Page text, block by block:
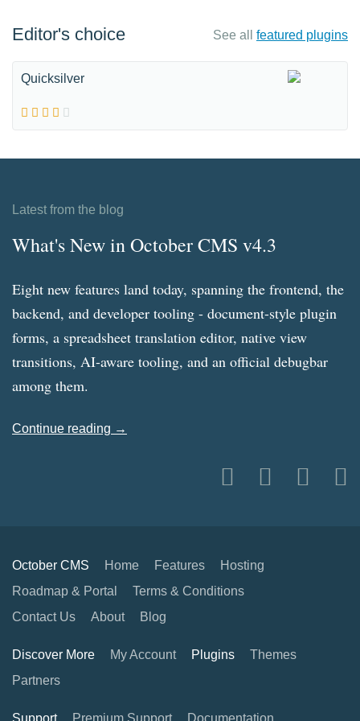
Editor's choice See all featured plugins
Quicksilver
Latest from the blog
What's New in October CMS v4.3
Eight new features land today, spanning the frontend, the
backend, and developer tooling - document-style plugin
forms, a spreadsheet translation editor, native view
transitions, AI-aware tooling, and an official debugbar
among them.
Continue reading →
October CMS Home Features
Hosting
Roadmap & Portal
Terms & Conditions
Contact Us
About Blog
Discover More My Account Plugins
Themes
Partners
Support Premium Support Documentation